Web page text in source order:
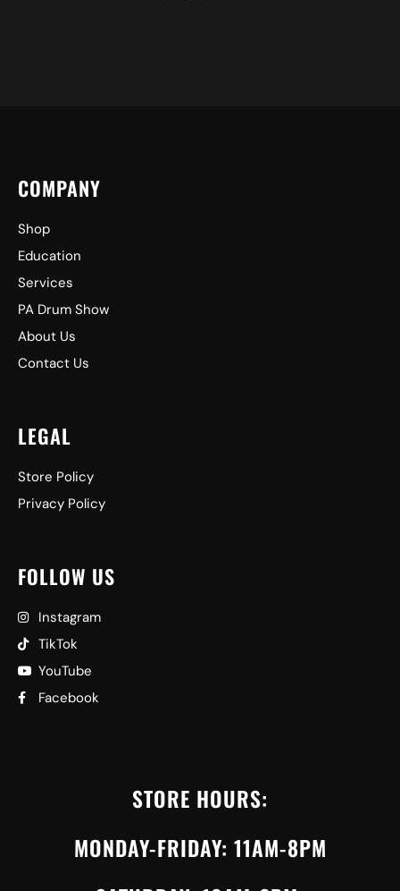
COMPANY
Shop
Education
Services
PA Drum Show
About Us
Contact Us
LEGAL
Store Policy
Privacy Policy
FOLLOW US
Instagram
TikTok
YouTube
Facebook
STORE HOURS:
MONDAY-FRIDAY: 11AM-8PM